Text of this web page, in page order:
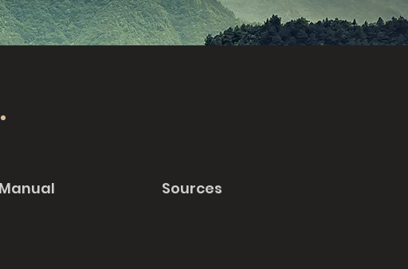
Manual Sources